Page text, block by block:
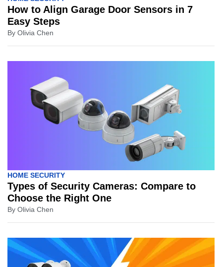
How to Align Garage Door Sensors in 7
Easy Steps
By Olivia Chen
HOME SECURITY
Types of Security Cameras: Compare to
Choose the Right One
By Olivia Chen